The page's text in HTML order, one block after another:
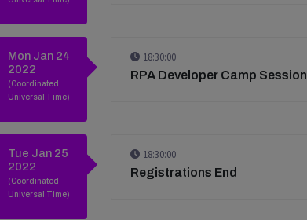
Mon Jan 24
2022
(Coordinated
Universal Time)
18:30:00
RPA Developer Camp Session
Tue Jan 25
2022
(Coordinated
Universal Time)
18:30:00
Registrations End